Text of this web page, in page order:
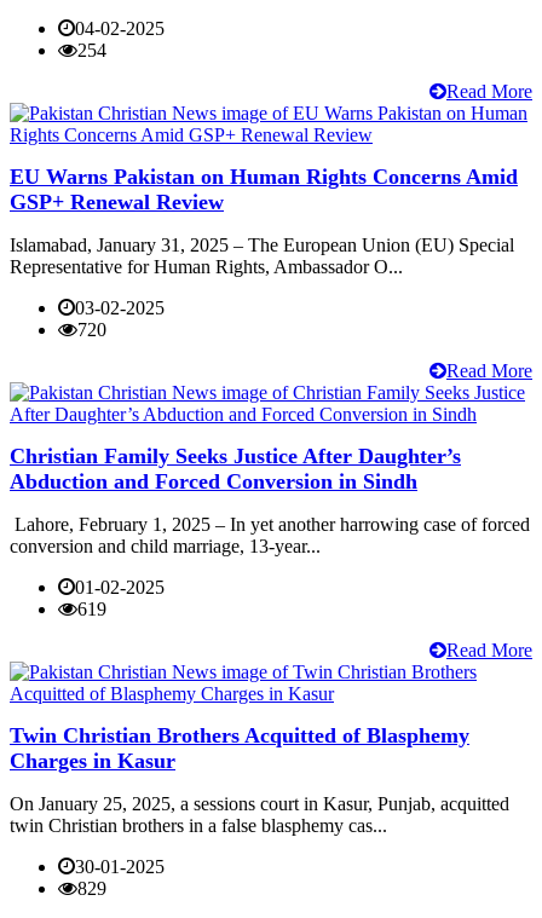
04-02-2025
254
Read More
EU Warns Pakistan on Human Rights Concerns Amid
GSP+ Renewal Review
Islamabad, January 31, 2025 – The European Union (EU) Special
Representative for Human Rights, Ambassador O...
03-02-2025
720
Read More
Christian Family Seeks Justice After Daughter’s
Abduction and Forced Conversion in Sindh
Lahore, February 1, 2025 – In yet another harrowing case of forced
conversion and child marriage, 13-year...
01-02-2025
619
Read More
Twin Christian Brothers Acquitted of Blasphemy
Charges in Kasur
On January 25, 2025, a sessions court in Kasur, Punjab, acquitted
twin Christian brothers in a false blasphemy cas...
30-01-2025
829